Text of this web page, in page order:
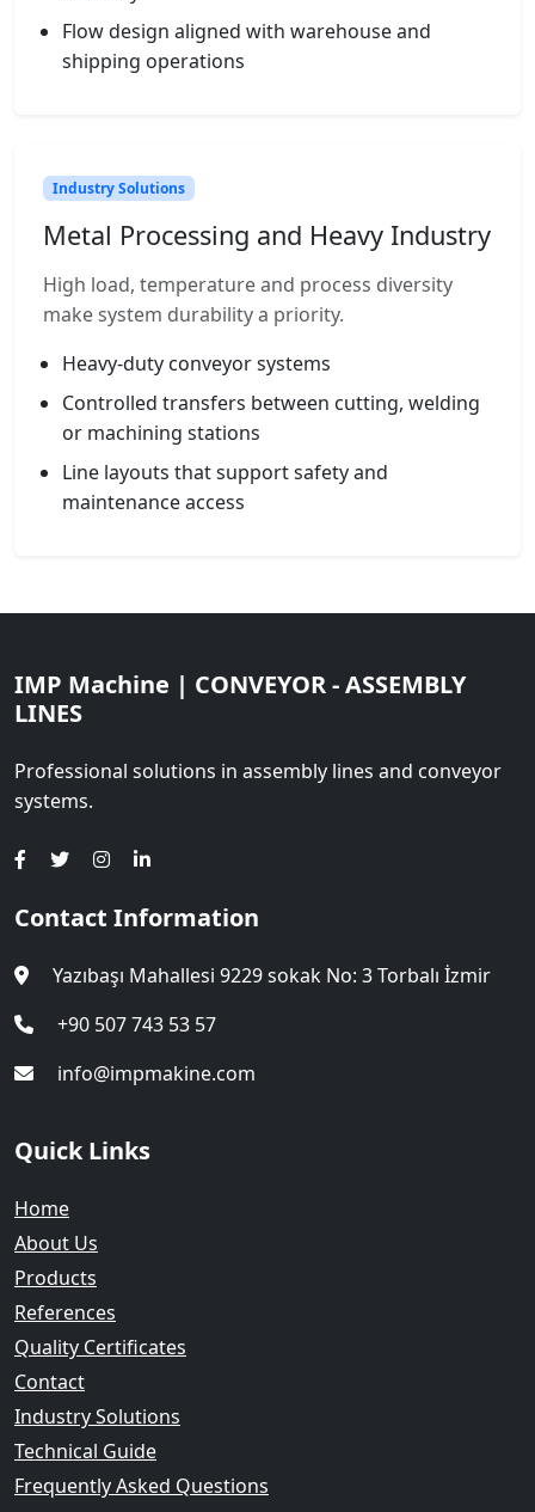
Flow design aligned with warehouse and
shipping operations
Industry Solutions
Metal Processing and Heavy Industry
High load, temperature and process diversity
make system durability a priority.
Heavy-duty conveyor systems
Controlled transfers between cutting, welding
or machining stations
Line layouts that support safety and
maintenance access
IMP Machine | CONVEYOR - ASSEMBLY
LINES
Professional solutions in assembly lines and conveyor
systems.
Contact Information
Yazıbaşı Mahallesi 9229 sokak No: 3 Torbalı İzmir
+90 507 743 53 57
info@impmakine.com
Quick Links
Home
About Us
Products
References
Quality Certificates
Contact
Industry Solutions
Technical Guide
Frequently Asked Questions